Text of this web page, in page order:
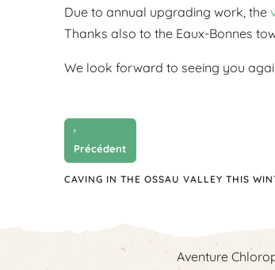
Due to annual upgrading work, the
Thanks also to the Eaux-Bonnes
We look forward to seeing you
'
Précédent
CAVING IN THE OSSAU VALLEY THIS
Aventure